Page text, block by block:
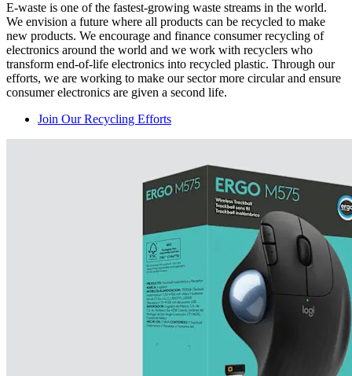
E-waste is one of the fastest-growing waste streams in the world.
We envision a future where all products can be recycled to make
new products. We encourage and finance consumer recycling of
electronics around the world and we work with recyclers who
transform end-of-life electronics into recycled plastic. Through our
efforts, we are working to make our sector more circular and ensure
consumer electronics are given a second life.
Join Our Recycling Efforts